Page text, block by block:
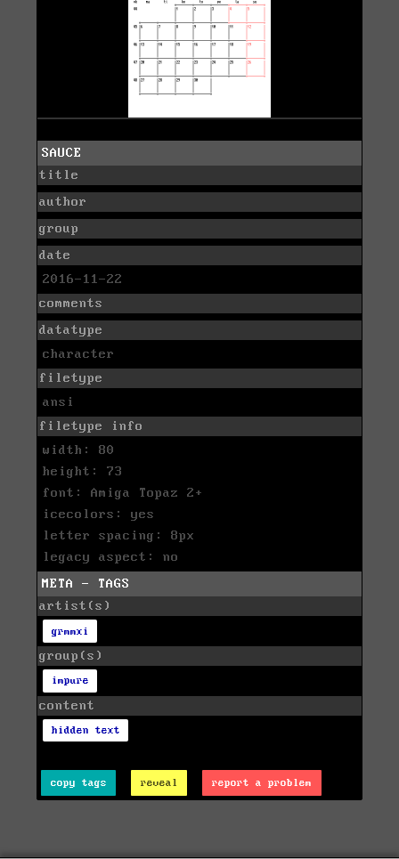
SAUCE
title
author
group
date
2016-11-22
comments
datatype
character
filetype
ansi
filetype info
width: 80
height: 73
font: Amiga Topaz 2+
icecolors: yes
letter spacing: 8px
legacy aspect: no
META - TAGS
artist(s)
grmmxi
group(s)
impure
content
hidden text
copy tags reveal report a problem